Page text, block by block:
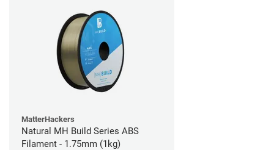
MatterHackers
Natural MH Build Series ABS
Filament - 1.75mm (1kg)